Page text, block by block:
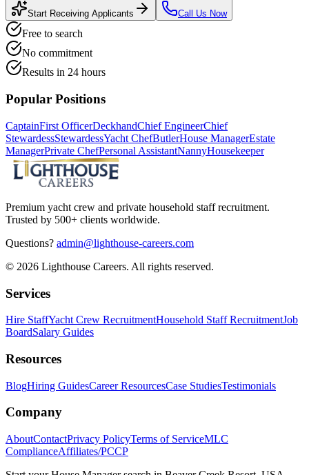
Start Receiving Applicants Call Us Now
Free to search
No commitment
Results in 24 hours
Popular Positions
CaptainFirst OfficerDeckhandChief EngineerChief
StewardessStewardessYacht ChefButlerHouse ManagerEstate
ManagerPrivate ChefPersonal AssistantNannyHousekeeper
Premium yacht crew and private household staff recruitment.
Trusted by 500+ clients worldwide.
Questions? admin@lighthouse-careers.com
© 2026 Lighthouse Careers. All rights reserved.
Services
Hire StaffYacht Crew RecruitmentHousehold Staff RecruitmentJob
BoardSalary Guides
Resources
BlogHiring GuidesCareer ResourcesCase StudiesTestimonials
Company
AboutContactPrivacy PolicyTerms of ServiceMLC
ComplianceAffiliates/PCCP